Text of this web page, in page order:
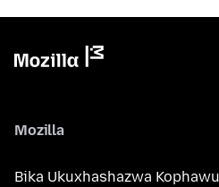
Mozilla
Bika Ukuxhashazwa